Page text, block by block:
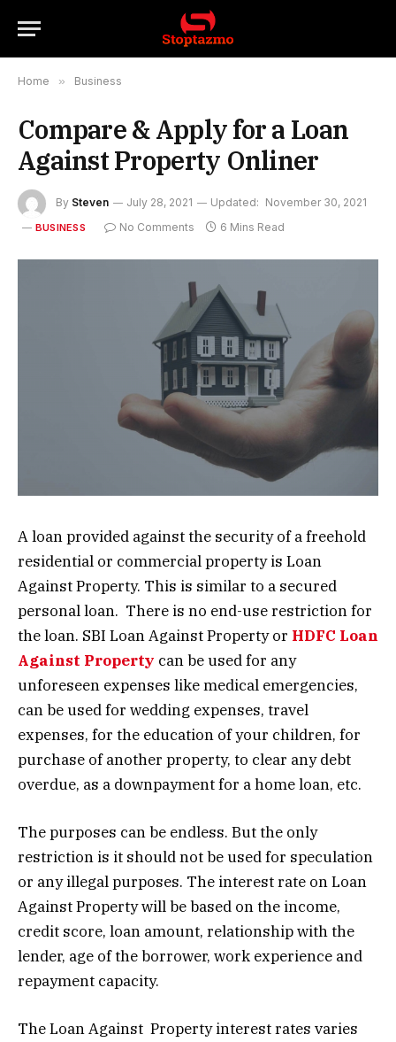
Home » Business
Compare & Apply for a Loan
Against Property Onliner
By Steven July 28, 2021 Updated: November 30, 2021
BUSINESS No Comments 6 Mins Read
A loan provided against the security of a freehold
residential or commercial property is Loan
Against Property. This is similar to a secured
personal loan. There is no end-use restriction for
the loan. SBI Loan Against Property or HDFC Loan
Against Property can be used for any
unforeseen expenses like medical emergencies,
can be used for wedding expenses, travel
expenses, for the education of your children, for
purchase of another property, to clear any debt
overdue, as a downpayment for a home loan, etc.
The purposes can be endless. But the only
restriction is it should not be used for speculation
or any illegal purposes. The interest rate on Loan
Against Property will be based on the income,
credit score, loan amount, relationship with the
lender, age of the borrower, work experience and
repayment capacity.
The Loan Against Property interest rates varies